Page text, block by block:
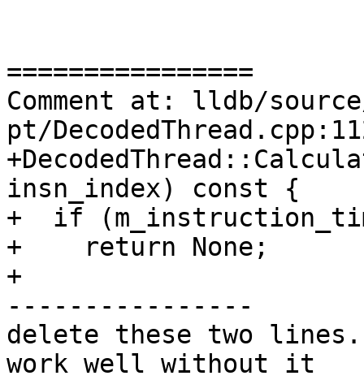
================
Comment at: lldb/
pt/
insn_index) const {
+  if
+    return None;
+
----------------
delete these two
work well without it